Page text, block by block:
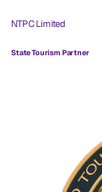
NTPC Limited
State Tourism Partner